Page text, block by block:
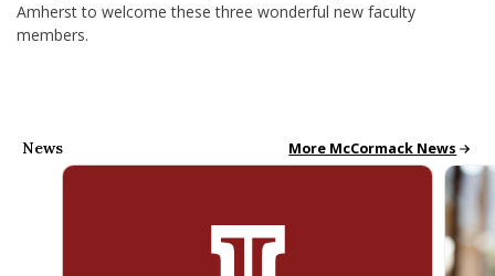
Amherst to welcome these three wonderful new faculty
members.
News McCormack News
More McCormack News